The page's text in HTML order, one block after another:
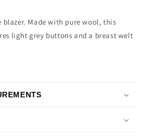
blazer. Made with pure wool, this
light grey buttons and a breast welt